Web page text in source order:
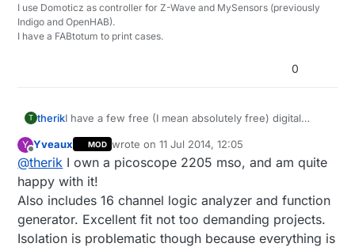
I use Domoticz as controller for Z-Wave and MySensors (previously
Indigo and OpenHAB).
I have a FABtotum to print cases.
0
T therikI have a few free (I mean absolutely free) digital
among others. For the stuff we're doing an
oscilloscope is next on my list of home equipment (at
work we have everything under the sun). Anyone
have a good option? I've been considering a USB
version, but would rather find a used digital Tektronix
on ebay.
Y
Offline
Yveaux MOD wrote on11 Jul 2014, 12:05
last edited by
@therik I own a picoscope 2205 mso, and am quite
happy with it!
Also includes 16 channel logic analyzer and function
generator. Excellent fit not too demanding projects.
Isolation is problematic though because everything is